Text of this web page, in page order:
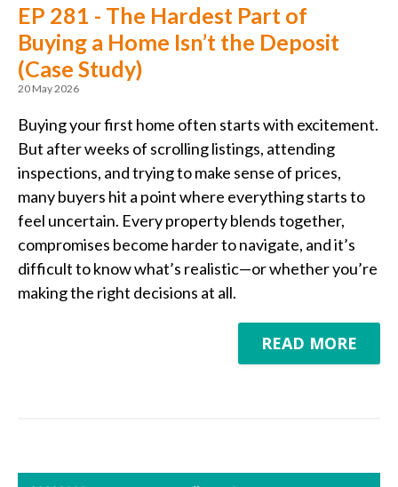
EP 281 - The Hardest Part of
Buying a Home Isn’t the Deposit
(Case Study)
20 May 2026
Buying your first home often starts with excitement.
But after weeks of scrolling listings, attending
inspections, and trying to make sense of prices,
many buyers hit a point where everything starts to
feel uncertain. Every property blends together,
compromises become harder to navigate, and it’s
difficult to know what’s realistic—or whether you’re
making the right decisions at all.
READ MORE